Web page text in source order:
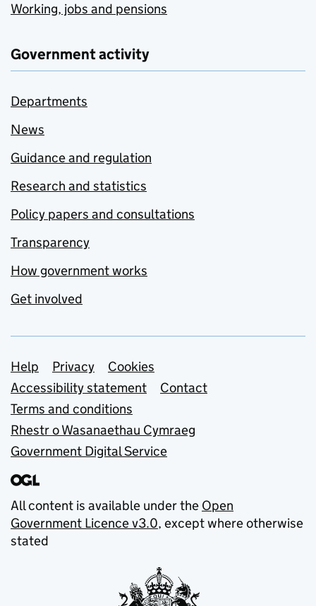
Working, jobs and pensions
Government activity
Departments
News
Guidance and regulation
Research and statistics
Policy papers and consultations
Transparency
How government works
Get involved
Support links
Help Privacy
Cookies
Accessibility statement
Contact
Terms and conditions
Rhestr o Wasanaethau Cymraeg
Government Digital Service
All content is available under the Open
Government Licence v3.0, except where otherwise
stated